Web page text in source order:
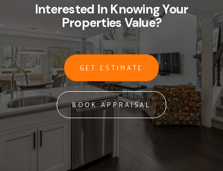
Interested In Knowing Your
Properties Value?
GET ESTIMATE
BOOK APPRAISAL